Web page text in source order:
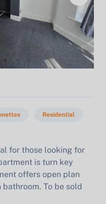
Residential
for those looking for
is turn key
offers open plan
To be sold